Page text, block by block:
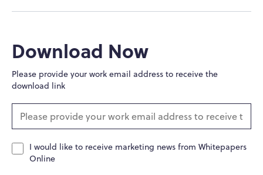
Download Now
Please provide your work email address to receive the
download link
I would like to receive marketing news from Whitepapers
Online